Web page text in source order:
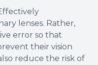
lenses. Rather,
error so that
their vision
reduce the risk of